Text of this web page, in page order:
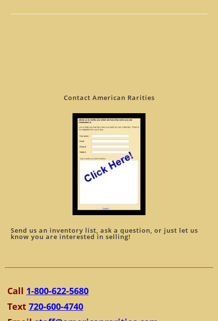
Contact American Rarities
Send us an inventory list, ask a question, or just let us
know you are interested in selling!
Call 1-800-622-5680
Text 720-600-4740